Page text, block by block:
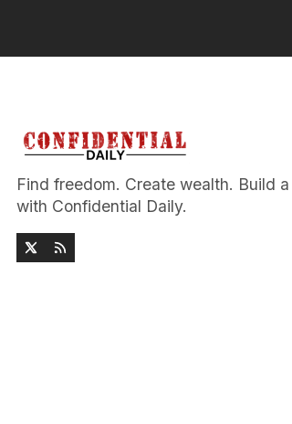
Find freedom. Create wealth. Build
with Confidential Daily.